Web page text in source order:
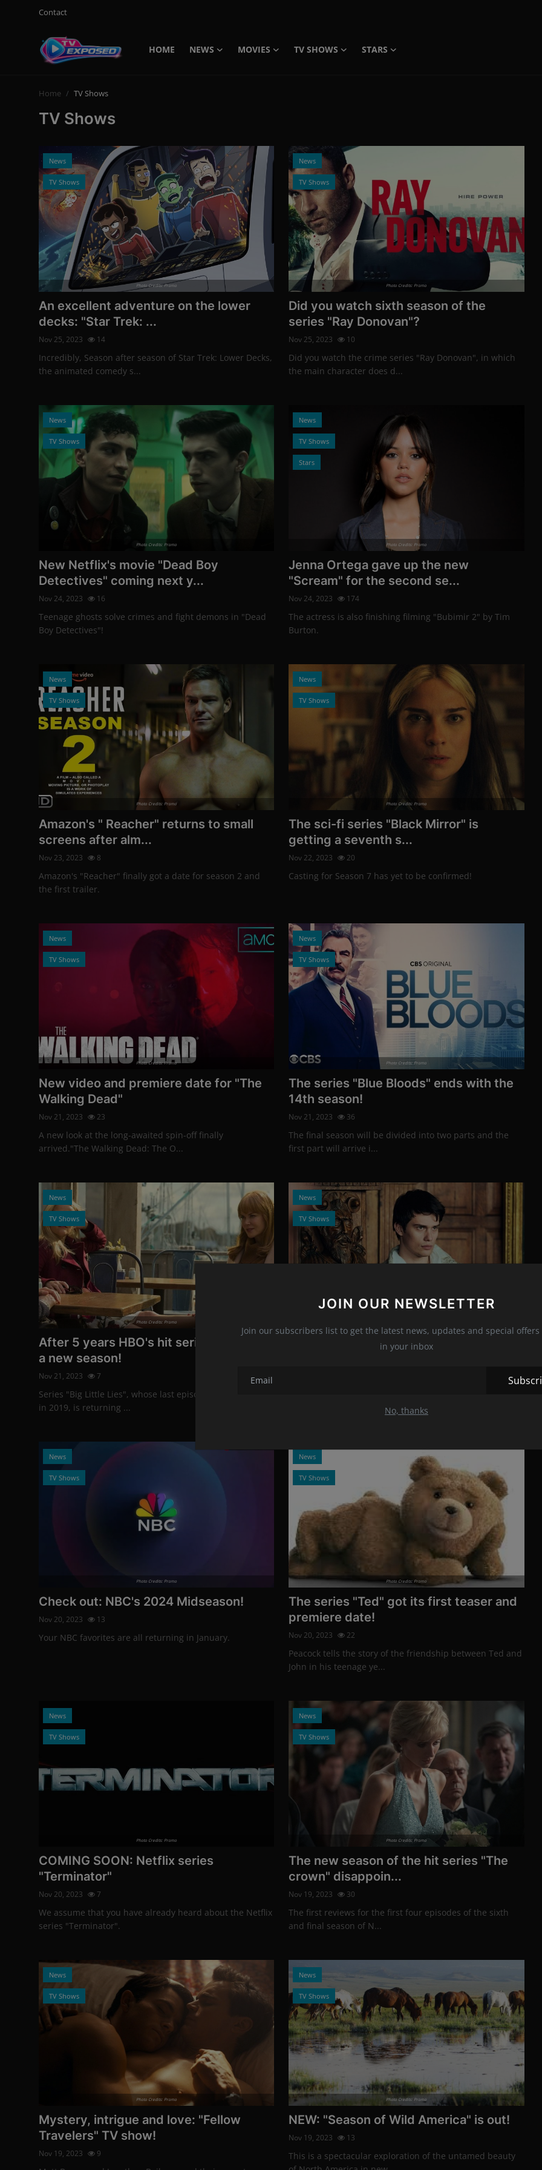
Contact
HOME NEWS MOVIES TV SHOWS
STARS
Login
Contact
Movies
TV Shows
English
JOIN OUR NEWSLETTER
Join our subscribers list to get the latest news, updates and special
in your inbox
No, thanks
Home TV Shows
TV Shows
News
TV Shows
Photo Credits: Promo
An excellent adventure on the lower
decks: "Star Trek: ...
Nov 25, 2023 14
Incredibly, Season after season of Star Trek: Lower Decks,
the animated comedy s...
News
TV Shows
Photo Credits: Promo
Did you watch sixth season of the
series "Ray Donovan"?
Nov 25, 2023 10
Did you watch the crime series "Ray Donovan", in which
the main character does d...
News
TV Shows
Photo Credits: Promo
New Netflix's movie "Dead Boy
Detectives" coming next y...
Nov 24, 2023 16
Teenage ghosts solve crimes and fight demons in "Dead
Boy Detectives"!
News
TV Shows
Stars
Photo Credits: Promo
Jenna Ortega gave up the new
"Scream" for the second se...
Nov 24, 2023 174
The actress is also finishing filming "Bubimir 2" by Tim
Burton.
News
TV Shows
Photo Credits: Promo
Amazon's " Reacher" returns to small
screens after alm...
Nov 23, 2023 8
Amazon's "Reacher" finally got a date for season 2 and
the first trailer.
News
TV Shows
Photo Credits: Promo
The sci-fi series "Black Mirror" is
getting a seventh s...
Nov 22, 2023 20
Casting for Season 7 has yet to be confirmed!
News
TV Shows
Photo Credits: Promo
New video and premiere date for "The
Walking Dead"
Nov 21, 2023 23
A new look at the long-awaited spin-off finally
arrived."The Walking Dead: The O...
News
TV Shows
Photo Credits: Promo
The series "Blue Bloods" ends with the
14th season!
Nov 21, 2023 36
The final season will be divided into two parts and the
first part will arrive i...
News
TV Shows
Photo Credits: Promo
After 5 years HBO's hit series is getting
a new season!
Nov 21, 2023 7
Series "Big Little Lies", whose last episode was released
in 2019, is returning ...
News
TV Shows
New teaser trailer for the mini-series
written by Benjamin Woolley.
News
TV Shows
Photo Credits: Promo
Check out: NBC's 2024 Midseason!
Nov 20, 2023 13
Your NBC favorites are all returning in January.
News
TV Shows
Photo Credits: Promo
The series "Ted" got its first teaser and
premiere date!
Nov 20, 2023 22
Peacock tells the story of the friendship between Ted and
John in his teenage ye...
News
TV Shows
Photo Credits: Promo
COMING SOON: Netflix series
"Terminator"
Nov 20, 2023 7
We assume that you have already heard about the Netflix
series "Terminator".
News
TV Shows
Photo Credits: Promo
The new season of the hit series "The
crown" disappoin...
Nov 19, 2023 30
The first reviews for the first four episodes of the sixth
and final season of N...
News
TV Shows
Photo Credits: Promo
Mystery, intrigue and love: "Fellow
Travelers" TV show!
Nov 19, 2023 9
News
TV Shows
Photo Credits: Promo
NEW: "Season of Wild America" is out!
Nov 19, 2023 13
This is a spectacular exploration of the untamed beauty